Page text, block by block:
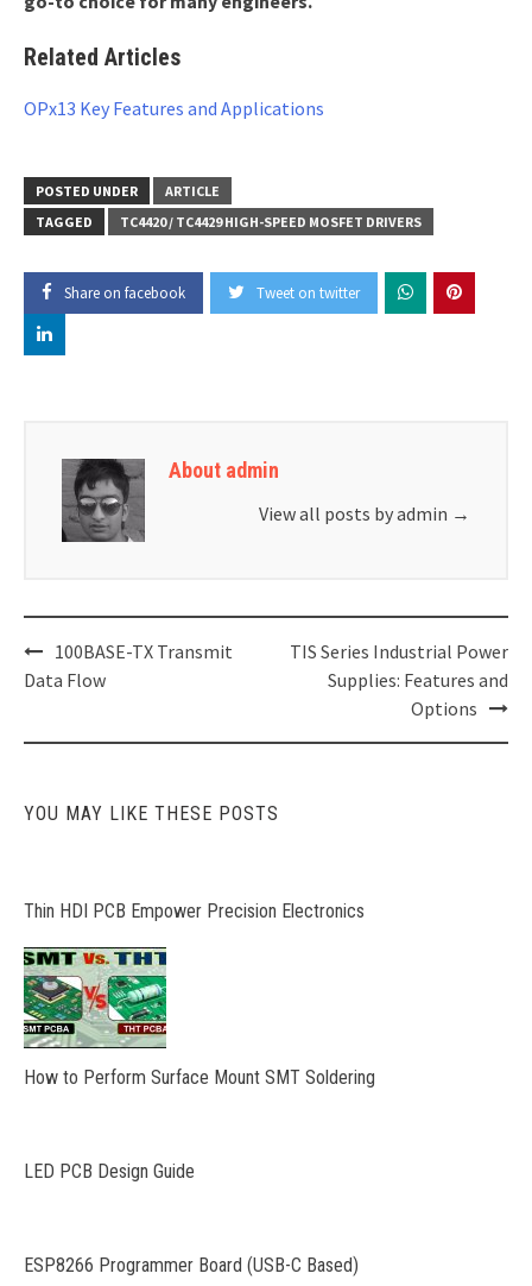
Related Articles
OPx13 Key Features and Applications
POSTED UNDER
ARTICLE
TAGGED
TC4420 / TC4429 HIGH-SPEED MOSFET DRIVERS
Share on facebook Tweet on twitter
About admin
View all posts by admin →
Post
navigation
100BASE-TX Transmit
Data Flow
TIS Series Industrial Power
Supplies: Features and
Options
YOU MAY LIKE THESE POSTS
Thin HDI PCB Empower Precision Electronics
How to Perform Surface Mount SMT Soldering
LED PCB Design Guide
ESP8266 Programmer Board (USB-C Based)